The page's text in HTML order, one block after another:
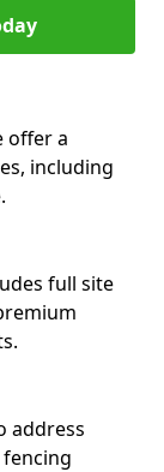
offer a
including
full site
address